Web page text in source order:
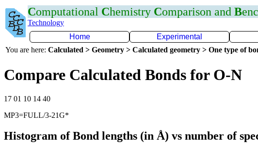
Computational Chemistry Comparison and B
Technology
Home
Experimental
You are here: Calculated > Geometry > Calculated geometry > One type of
Compare Calculated Bonds for O-N
17 01 10 14 40
MP3=FULL/3-21G*
Histogram of Bond lengths (in Å) vs number of